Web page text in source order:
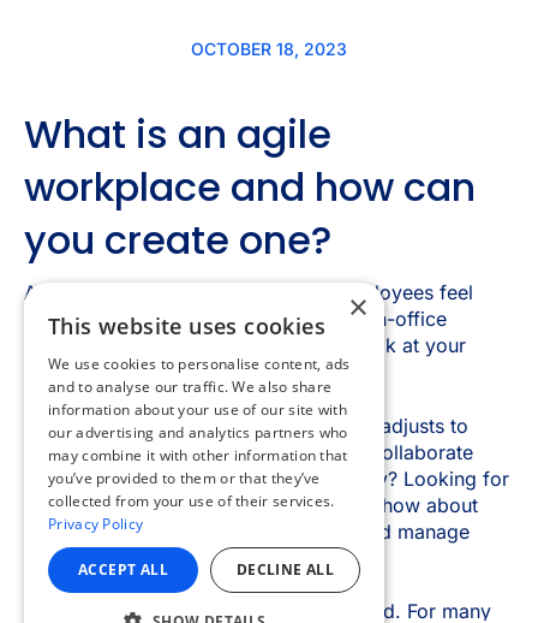
×
This website uses cookies
We use cookies to personalise content, ads
and to analyse our traffic. We also share
information about your use of our site with
our advertising and analytics partners who
may combine it with other information that
you’ve provided to them or that they’ve
collected from your use of their services.
Privacy Policy
ACCEPT ALL DECLINE ALL